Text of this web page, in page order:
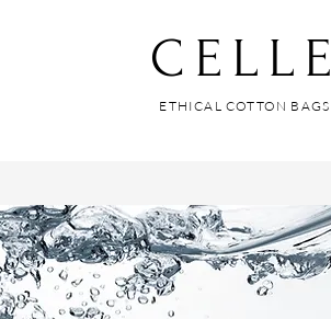
CELLE
ETHICAL COTTON BAGS